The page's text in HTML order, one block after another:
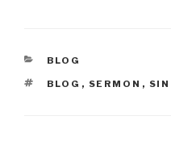
CATEGORIES
BLOG
TAGS
BLOG , SERMON , SIN